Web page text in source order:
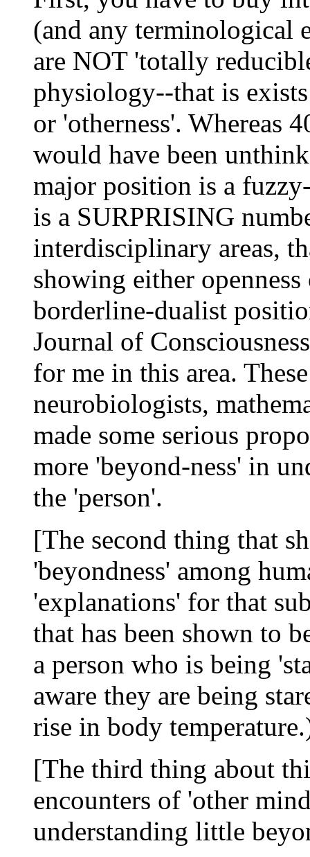
(and any terminological
are NOT 'totally
physiology--that is
or 'otherness'. Whereas
would have been
major position is a
is a SURPRISING
interdisciplinary areas,
showing either
borderline-dualist
Journal of
for me in this area.
neurobiologists,
made some serious
more 'beyond-ness' in
the 'person'.
[The second thing that
'beyondness' among
'explanations' for that
that has been shown to
a person who is being
aware they are being
rise in body
[The third thing about
encounters of 'other
understanding little